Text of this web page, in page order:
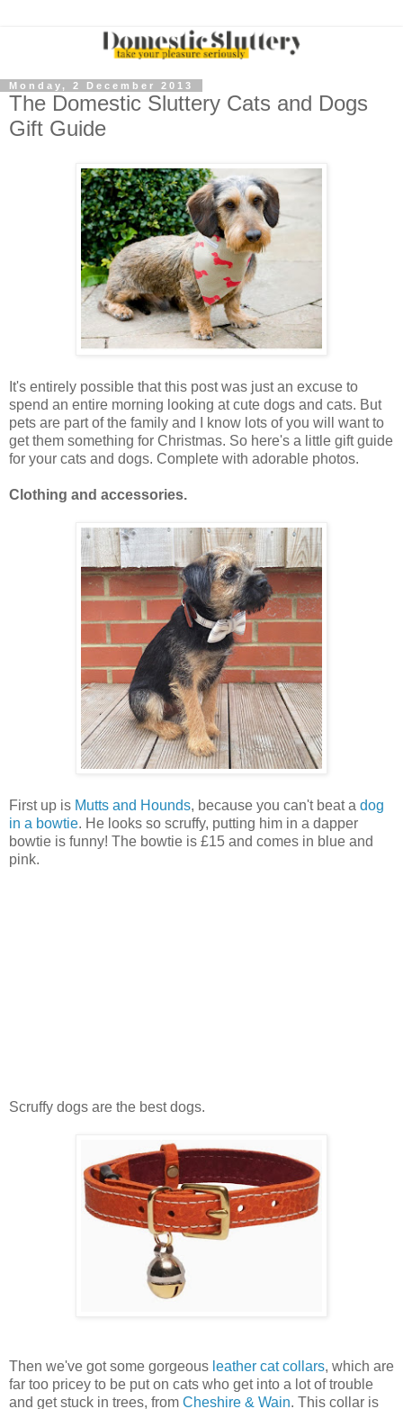
Monday, 2 December 2013
The Domestic Sluttery Cats and Dogs
Gift Guide
It's entirely possible that this post was just an excuse to
spend an entire morning looking at cute dogs and cats. But
pets are part of the family and I know lots of you will want to
get them something for Christmas. So here's a little gift guide
for your cats and dogs. Complete with adorable photos.
Clothing and accessories.
First up is Mutts and Hounds, because you can't beat a dog
in a bowtie. He looks so scruffy, putting him in a dapper
bowtie is funny! The bowtie is £15 and comes in blue and
pink.
Scruffy dogs are the best dogs.
Then we've got some gorgeous leather cat collars, which are
far too pricey to be put on cats who get into a lot of trouble
and get stuck in trees, from Cheshire & Wain. This collar is